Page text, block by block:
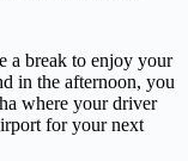
a break to enjoy your
in the afternoon, you
where your driver
for your next